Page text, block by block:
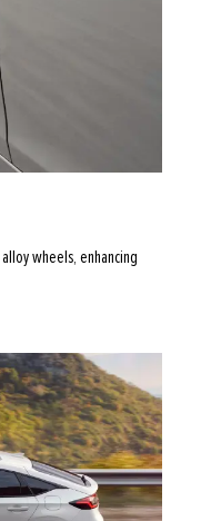
wheels, enhancing